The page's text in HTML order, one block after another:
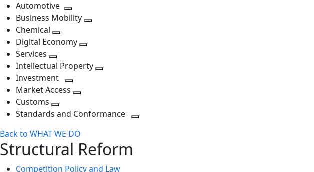
Automotive
Toggle
next
level
Business Mobility
Chemical
Toggle
level
Digital Economy
next
level
Services
Toggle
next
level
Intellectual Property
Investment
Toggle
level
Market Access
next
Customs
Toggle
level
Standards and Conformance
Back to WHAT WE DO
Structural Reform
Competition Policy and Law